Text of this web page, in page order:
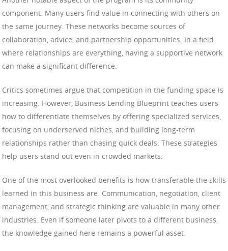
component. Many users find value in connecting with others on
the same journey. These networks become sources of
collaboration, advice, and partnership opportunities. In a field
where relationships are everything, having a supportive network
can make a significant difference.
Critics sometimes argue that competition in the funding space is
increasing. However, Business Lending Blueprint teaches users
how to differentiate themselves by offering specialized services,
focusing on underserved niches, and building long-term
relationships rather than chasing quick deals. These strategies
help users stand out even in crowded markets.
One of the most overlooked benefits is how transferable the skills
learned in this business are. Communication, negotiation, client
management, and strategic thinking are valuable in many other
industries. Even if someone later pivots to a different business,
the knowledge gained here remains a powerful asset.